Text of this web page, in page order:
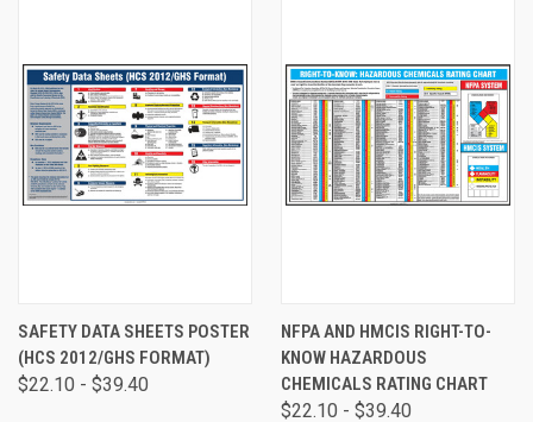
SAFETY DATA SHEETS POSTER
(HCS 2012/GHS FORMAT)
$22.10 - $39.40
NFPA AND HMCIS RIGHT-TO-
KNOW HAZARDOUS
CHEMICALS RATING CHART
$22.10 - $39.40